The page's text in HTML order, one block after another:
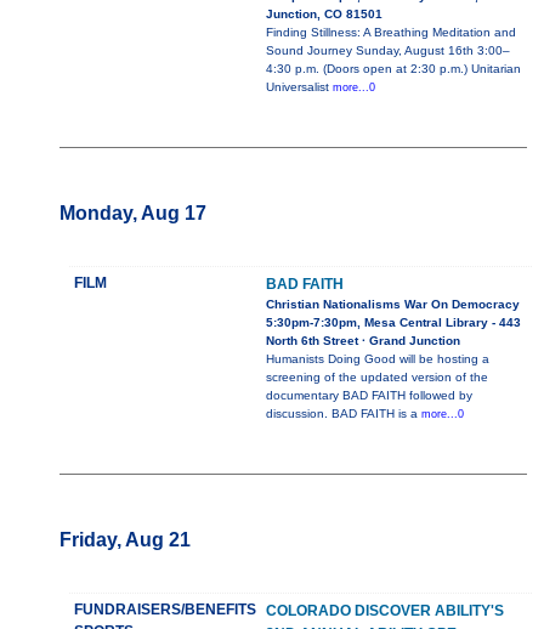
Junction, CO 81501
Finding Stillness: A Breathing Meditation and
Sound Journey Sunday, August 16th 3:00–
4:30 p.m. (Doors open at 2:30 p.m.) Unitarian
Universalist more...0
Monday, Aug 17
FILM BAD FAITH
Christian Nationalisms War On Democracy
5:30pm-7:30pm, Mesa Central Library - 443
North 6th Street · Grand Junction
Humanists Doing Good will be hosting a
screening of the updated version of the
documentary BAD FAITH followed by
discussion. BAD FAITH is a more...0
Friday, Aug 21
FUNDRAISERS/BENEFITS
COLORADO DISCOVER ABILITY'S